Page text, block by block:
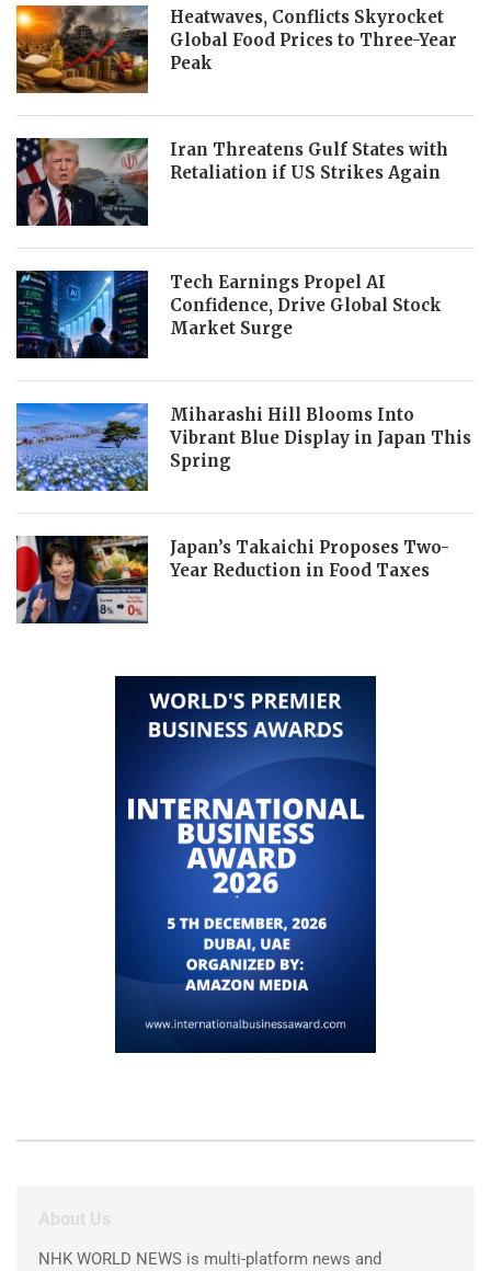
Heatwaves, Conflicts Skyrocket
Global Food Prices to Three-Year
Peak
Iran Threatens Gulf States with
Retaliation if US Strikes Again
Tech Earnings Propel AI
Confidence, Drive Global Stock
Market Surge
Miharashi Hill Blooms Into
Vibrant Blue Display in Japan This
Spring
Japan’s Takaichi Proposes Two-
Year Reduction in Food Taxes
About Us
NHK WORLD NEWS is multi-platform news and